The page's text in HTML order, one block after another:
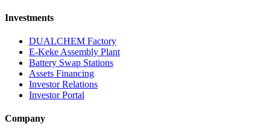
Investments
DUALCHEM Factory
E-Keke Assembly Plant
Battery Swap Stations
Assets Financing
Investor Relations
Investor Portal
Company